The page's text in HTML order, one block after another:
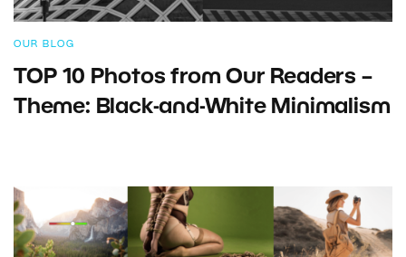
OUR BLOG
TOP 10 Photos from Our Readers –
Theme: Black-and-White Minimalism